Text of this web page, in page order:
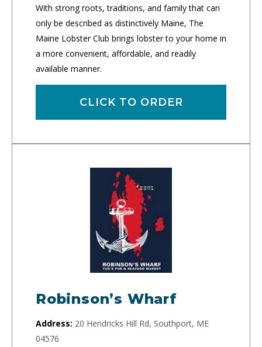
With strong roots, traditions, and family that can
only be described as distinctively Maine, The
Maine Lobster Club brings lobster to your home in
a more convenient, affordable, and readily
available manner.
CLICK TO ORDER
Robinson’s Wharf
Address: 20 Hendricks Hill Rd, Southport, ME
04576